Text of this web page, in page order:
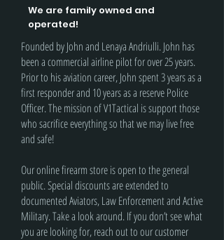
We are family owned and
operated!
Founded by John and Lenaya Andriulli. John has
been a commercial airline pilot for over 25 years.
Prior to his aviation career, John spent 3 years as a
first responder and 10 years as a reserve Police
Officer. The mission of V1Tactical is support those
who sacrifice everything so that we may live free
and safe!
Our online firearm store is open to the general
public. Special discounts are extended to
documented Aviators, Law Enforcement and Active
Military. Take a look around. If you don’t see what
you are looking for, reach out to our customer